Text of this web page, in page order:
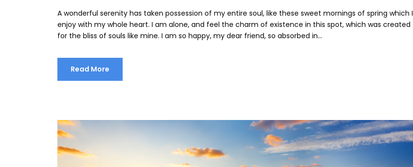
A wonderful serenity has taken possession of my entire soul, like these sweet mornings of spring which I
enjoy with my whole heart. I am alone, and feel the charm of existence in this spot, which was created
for the bliss of souls like mine. I am so happy, my dear friend, so absorbed in...
Read More